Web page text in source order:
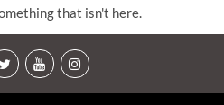
that isn't here.